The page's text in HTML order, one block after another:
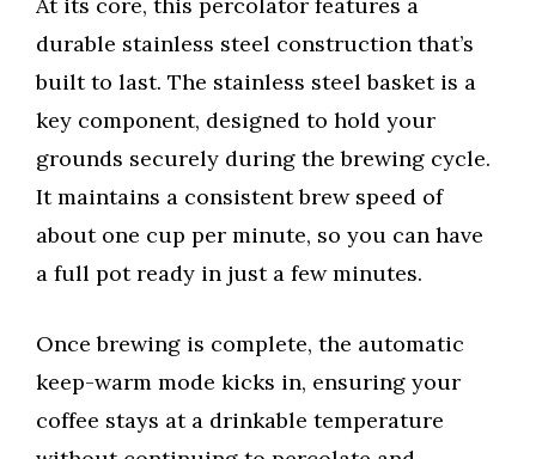
At its core, this percolator features a
durable stainless steel construction that’s
built to last. The stainless steel basket is a
key component, designed to hold your
grounds securely during the brewing cycle.
It maintains a consistent brew speed of
about one cup per minute, so you can have
a full pot ready in just a few minutes.
Once brewing is complete, the automatic
keep-warm mode kicks in, ensuring your
coffee stays at a drinkable temperature